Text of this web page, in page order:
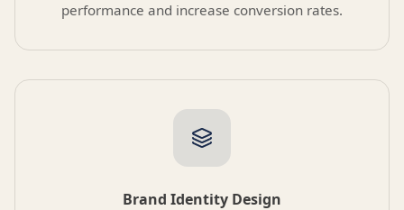
performance and increase conversion rates.
Brand Identity Design